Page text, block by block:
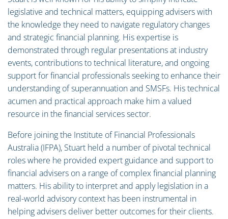
legislative and technical matters, equipping advisers with
the knowledge they need to navigate regulatory changes
and strategic financial planning. His expertise is
demonstrated through regular presentations at industry
events, contributions to technical literature, and ongoing
support for financial professionals seeking to enhance their
understanding of superannuation and SMSFs. His technical
acumen and practical approach make him a valued
resource in the financial services sector.
Before joining the Institute of Financial Professionals
Australia (IFPA), Stuart held a number of pivotal technical
roles where he provided expert guidance and support to
financial advisers on a range of complex financial planning
matters. His ability to interpret and apply legislation in a
real-world advisory context has been instrumental in
helping advisers deliver better outcomes for their clients.